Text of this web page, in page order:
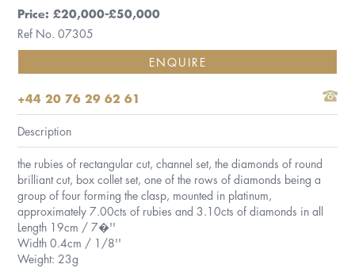
Price: £20,000-£50,000
Ref No. 07305
ENQUIRE
+44 20 76 29 62 61
Description
the rubies of rectangular cut, channel set, the diamonds of round
brilliant cut, box collet set, one of the rows of diamonds being a
group of four forming the clasp, mounted in platinum,
approximately 7.00cts of rubies and 3.10cts of diamonds in all
Length 19cm / 7�''
Width 0.4cm / 1/8''
Weight: 23g